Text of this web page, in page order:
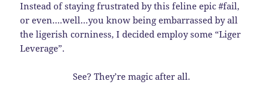
Instead of staying frustrated by this feline epic #fail,
or even….well…you know being embarrassed by all
the ligerish corniness, I decided employ some “Liger
Leverage”.
See? They’re magic after all.